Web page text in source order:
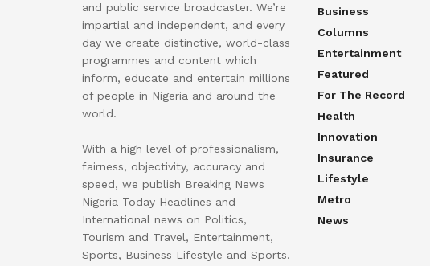
and public service broadcaster. We’re
impartial and independent, and every
day we create distinctive, world-class
programmes and content which
inform, educate and entertain millions
of people in Nigeria and around the
world.
With a high level of professionalism,
fairness, objectivity, accuracy and
speed, we publish Breaking News
Nigeria Today Headlines and
International news on Politics,
Tourism and Travel, Entertainment,
Sports, Business Lifestyle and Sports.
Business
Columns
Entertainment
Featured
For The Record
Health
Innovation
Insurance
Lifestyle
Metro
News